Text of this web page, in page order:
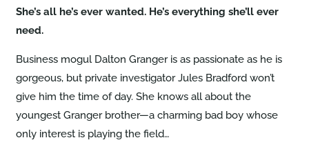
She’s all he’s ever wanted. He’s everything she’ll ever
need.
Business mogul Dalton Granger is as passionate as he is
gorgeous, but private investigator Jules Bradford won’t
give him the time of day. She knows all about the
youngest Granger brother—a charming bad boy whose
only interest is playing the field…